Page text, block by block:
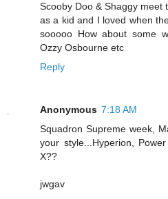
Scooby Doo & Shaggy meet
as a kid and I loved when
sooooo How about some
Ozzy Osbourne etc
Reply
Anonymous 7:18 AM
Squadron Supreme week,
your style...Hyperion,
X??
jwgav